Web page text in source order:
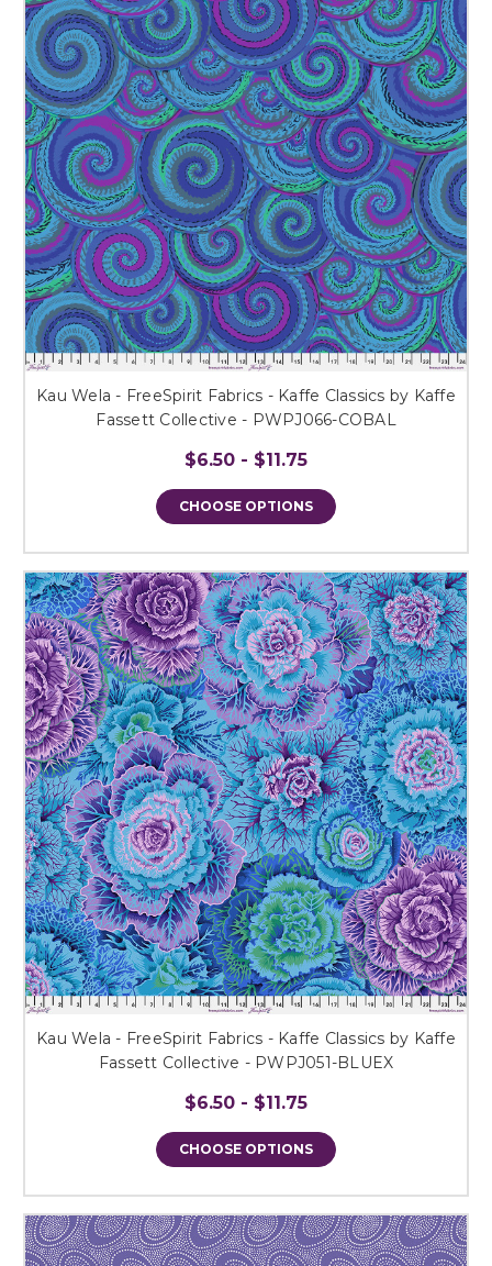
Kau Wela - FreeSpirit Fabrics - Kaffe Classics by Kaffe
Fassett Collective - PWPJ066-COBAL
$6.50 - $11.75
CHOOSE OPTIONS
Kau Wela - FreeSpirit Fabrics - Kaffe Classics by Kaffe
Fassett Collective - PWPJ051-BLUEX
$6.50 - $11.75
CHOOSE OPTIONS